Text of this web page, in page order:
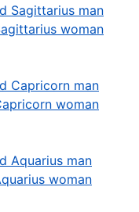
Sagittarius man
woman
Capricorn man
woman
Aquarius man
woman